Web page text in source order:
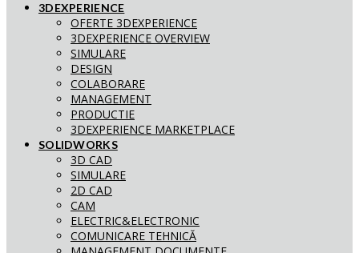
3DEXPERIENCE
OFERTE 3DEXPERIENCE
3DEXPERIENCE OVERVIEW
SIMULARE
DESIGN
COLABORARE
MANAGEMENT
PRODUCTIE
3DEXPERIENCE MARKETPLACE
SOLIDWORKS
3D CAD
SIMULARE
2D CAD
CAM
ELECTRIC&ELECTRONIC
COMUNICARE TEHNICĂ